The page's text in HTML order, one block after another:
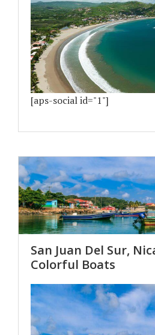
[aps-social id="1"]
San Juan Del Sur,
Colorful Boats